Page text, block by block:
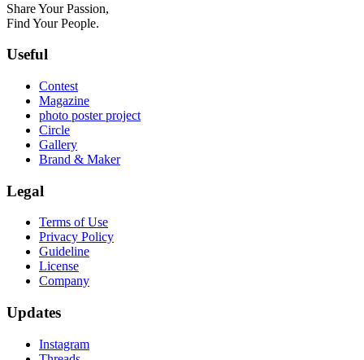
Share Your Passion,
Find Your People.
Useful
Contest
Magazine
photo poster project
Circle
Gallery
Brand & Maker
Legal
Terms of Use
Privacy Policy
Guideline
License
Company
Updates
Instagram